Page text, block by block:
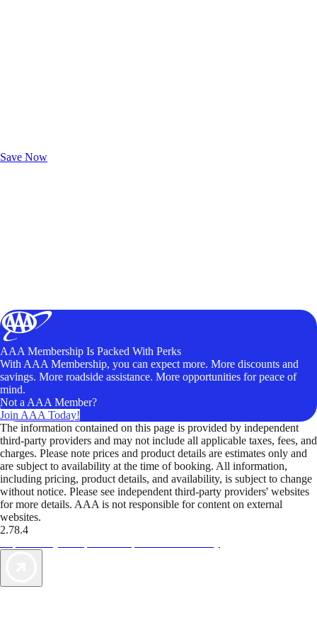
Save Now
AAA Membership Is Packed With Perks
With AAA Membership, you can expect more. More discounts and
savings. More roadside assistance. More opportunities for peace of
mind.
Not a AAA Member?
Join AAA Today!
The information contained on this page is provided by independent
third-party providers and may not include all applicable taxes, fees, and
charges. Please note prices and product details are estimates only and
are subject to availability at the time of booking. All information,
including pricing, product details, and availability, is subject to change
without notice. Please see independent third-party providers' websites
for more details. AAA is not responsible for content on external
websites.
2.78.4